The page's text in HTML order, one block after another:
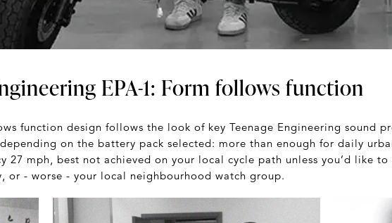
EPA-1: Form follows function
function design follows the look of key Teenage Engineering sound
on the battery pack selected: more than enough for daily
27 mph, best not achieved on your local cycle path unless you’d like to
or - worse - your local neighbourhood watch group.